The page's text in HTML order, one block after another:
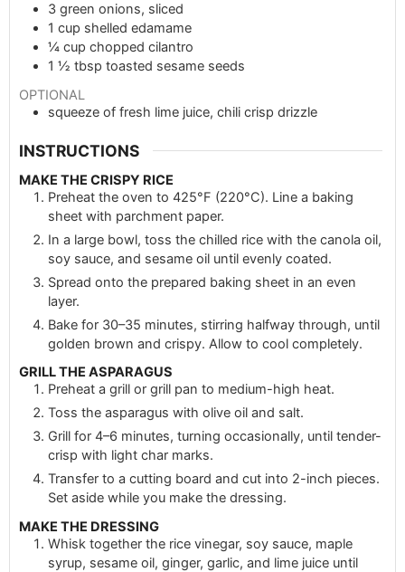
3 green onions, sliced
1 cup shelled edamame
¼ cup chopped cilantro
1 ½ tbsp toasted sesame seeds
OPTIONAL
squeeze of fresh lime juice, chili crisp drizzle
INSTRUCTIONS
MAKE THE CRISPY RICE
Preheat the oven to 425°F (220°C). Line a baking
sheet with parchment paper.
In a large bowl, toss the chilled rice with the canola oil,
soy sauce, and sesame oil until evenly coated.
Spread onto the prepared baking sheet in an even
layer.
Bake for 30–35 minutes, stirring halfway through, until
golden brown and crispy. Allow to cool completely.
GRILL THE ASPARAGUS
Preheat a grill or grill pan to medium-high heat.
Toss the asparagus with olive oil and salt.
Grill for 4–6 minutes, turning occasionally, until tender-
crisp with light char marks.
Transfer to a cutting board and cut into 2-inch pieces.
Set aside while you make the dressing.
MAKE THE DRESSING
Whisk together the rice vinegar, soy sauce, maple
syrup, sesame oil, ginger, garlic, and lime juice until